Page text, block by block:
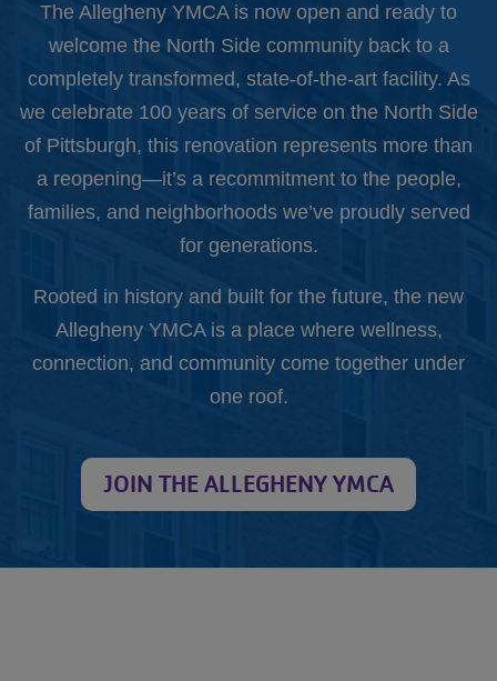
The Allegheny YMCA is now open and ready to
welcome the North Side community back to a
completely transformed, state-of-the-art facility. As
we celebrate 100 years of service on the North Side
of Pittsburgh, this renovation represents more than
a reopening—it’s a recommitment to the people,
families, and neighborhoods we’ve proudly served
for generations.
Rooted in history and built for the future, the new
Allegheny YMCA is a place where wellness,
connection, and community come together under
one roof.
JOIN THE ALLEGHENY YMCA